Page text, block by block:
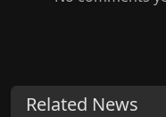
Related News